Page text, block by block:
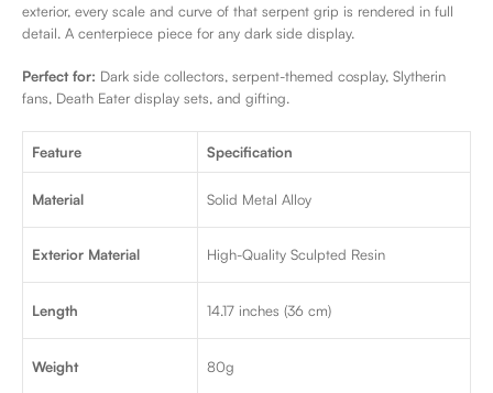
exterior, every scale and curve of that serpent grip is rendered in full
detail. A centerpiece piece for any dark side display.
Perfect for: Dark side collectors, serpent-themed cosplay, Slytherin
fans, Death Eater display sets, and gifting.
Feature Specification
Material Solid Metal Alloy
Exterior Material High-Quality Sculpted Resin
Length 14.17 inches (36 cm)
Weight 80g